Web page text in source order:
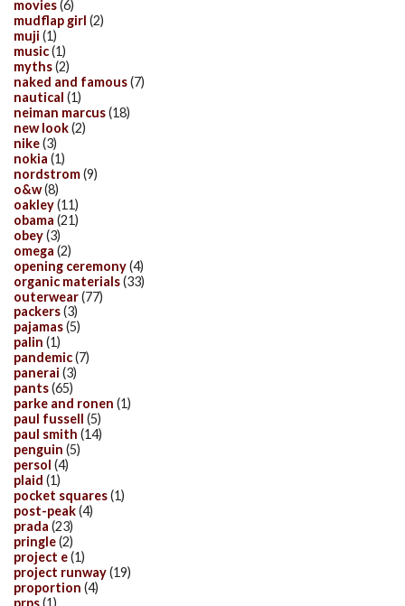
movies(6)
mudflap girl (2)
muji (1)
music(1)
myths(2)
naked and famous(7)
nautical (1)
neiman marcus(18)
new look(2)
nike(3)
nokia (1)
nordstrom(9)
o&w(8)
oakley(11)
obama (21)
obey(3)
omega (2)
opening ceremony(4)
organic materials(33)
outerwear(77)
packers(3)
pajamas(5)
palin (1)
pandemic(7)
panerai (3)
pants(65)
parke and ronen (1)
paul fussell (5)
paul smith (14)
penguin (5)
persol (4)
plaid (1)
pocket squares(1)
post-peak(4)
prada (23)
pringle(2)
project e(1)
project runway(19)
proportion (4)
prps(1)